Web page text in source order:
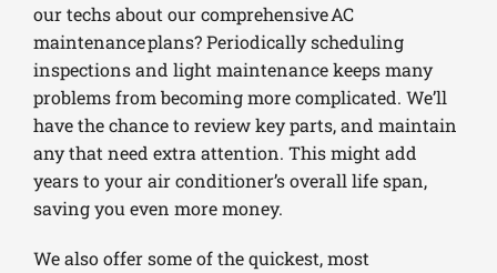
our techs about our comprehensive AC
maintenance plans? Periodically scheduling
inspections and light maintenance keeps many
problems from becoming more complicated. We’ll
have the chance to review key parts, and maintain
any that need extra attention. This might add
years to your air conditioner’s overall life span,
saving you even more money.
We also offer some of the quickest, most